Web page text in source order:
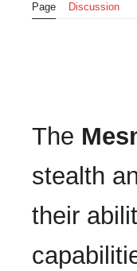
Page Discussion
The
stealth
their